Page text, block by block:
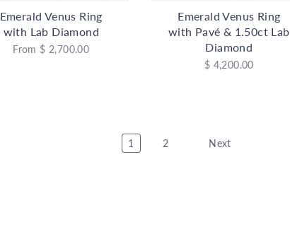
Emerald Venus Ring
with Lab Diamond
From $ 2,700.00
Emerald Venus Ring
with Pavé & 1.50ct Lab
Diamond
$ 4,200.00
1 2 Next